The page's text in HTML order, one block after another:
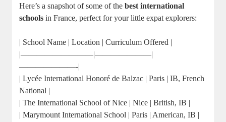
Here’s a snapshot of some of thebest international
schools in France, perfect for your little expat explorers:
| School Name | Location | Curriculum Offered |
|—————————|———————|
———————-|
| Lycée International Honoré de Balzac | Paris | IB, French
National |
| The International School of Nice | Nice | British, IB |
| Marymount International School | Paris | American, IB |